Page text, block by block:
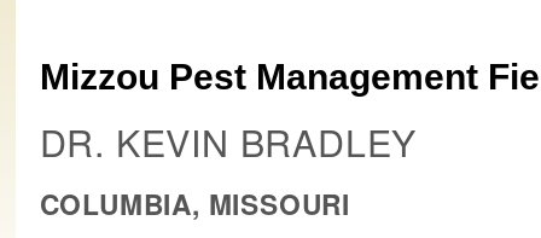
Mizzou Pest Management
DR. KEVIN BRADLEY
COLUMBIA, MISSOURI